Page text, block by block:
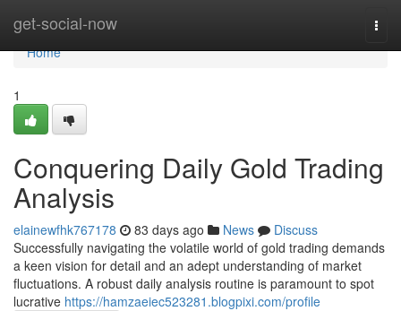
get-social-now
Home
Home
1
Conquering Daily Gold Trading
Analysis
elainewfhk767178 83 days ago News
Discuss
Successfully navigating the volatile world of gold trading demands
a keen vision for detail and an adept understanding of market
fluctuations. A robust daily analysis routine is paramount to spot
lucrative https://hamzaeiec523281.blogpixi.com/profile